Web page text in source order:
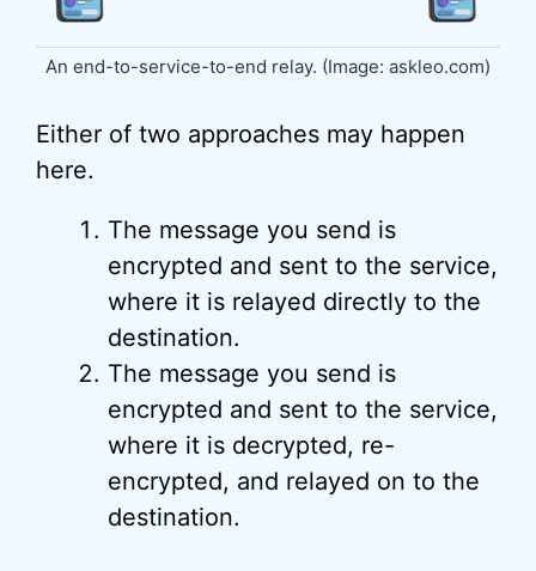
An end-to-service-to-end relay. (Image: askleo.com)
Either of two approaches may happen
here.
The message you send is
encrypted and sent to the service,
where it is relayed directly to the
destination.
The message you send is
encrypted and sent to the service,
where it is decrypted, re-
encrypted, and relayed on to the
destination.